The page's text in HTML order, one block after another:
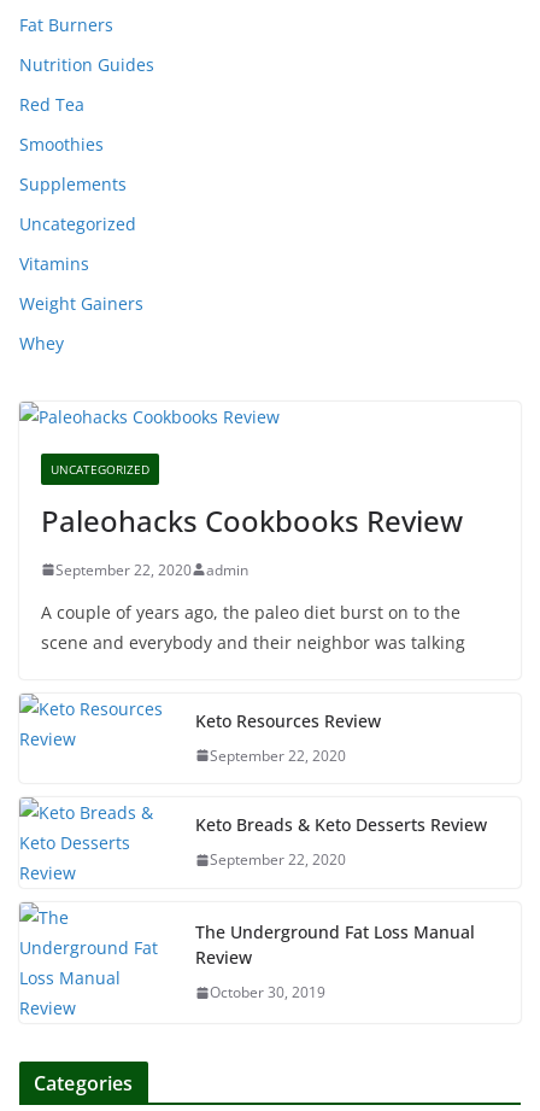
Fat Burners
Nutrition Guides
Red Tea
Smoothies
Supplements
Uncategorized
Vitamins
Weight Gainers
Whey
UNCATEGORIZED
Paleohacks Cookbooks Review
September 22, 2020 admin
A couple of years ago, the paleo diet burst on to the
scene and everybody and their neighbor was talking
Keto Resources Review
September 22, 2020
Keto Breads & Keto Desserts Review
September 22, 2020
The Underground Fat Loss Manual
Review
October 30, 2019
Categories